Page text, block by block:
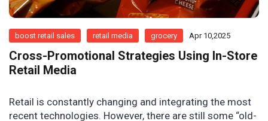
boost retail sales retail media grocery Apr 10,2025
Cross-Promotional Strategies Using In-Store
Retail Media
Retail is constantly changing and integrating the most
recent technologies. However, there are still some “old-